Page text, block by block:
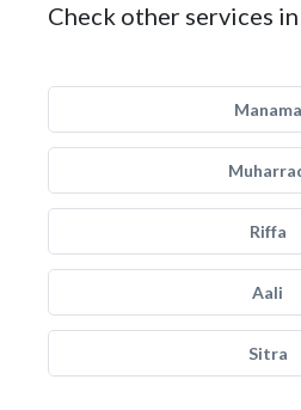
Check other services
Manama
Riffa
Aali
Sitra